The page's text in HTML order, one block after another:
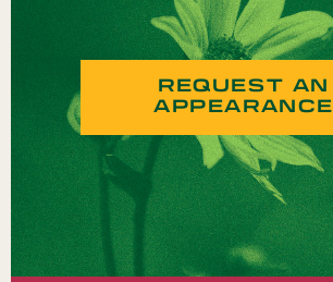
REQUEST AN
APPEARANCE